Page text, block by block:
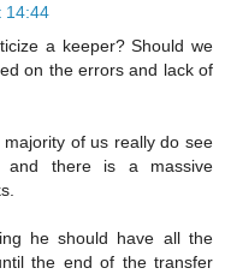
14:44
a keeper? Should we
on the errors and lack of
of us really do see
and there is a massive
he should have all the
the end of the transfer